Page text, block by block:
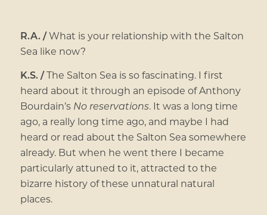
R.A. /What is your relationship with the Salton
Sea like now?
K.S. /The Salton Sea is so fascinating. I first
heard about it through an episode of Anthony
Bourdain’s No reservations. It was a long time
ago, a really long time ago, and maybe I had
heard or read about the Salton Sea somewhere
already. But when he went there I became
particularly attuned to it, attracted to the
bizarre history of these unnatural natural
places.